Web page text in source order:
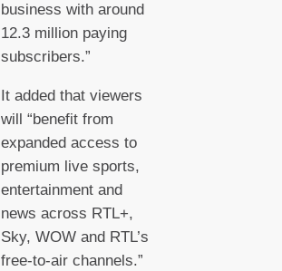
business with around
12.3 million paying
subscribers.”
It added that viewers
will “benefit from
expanded access to
premium live sports,
entertainment and
news across RTL+,
Sky, WOW and RTL’s
free-to-air channels.”